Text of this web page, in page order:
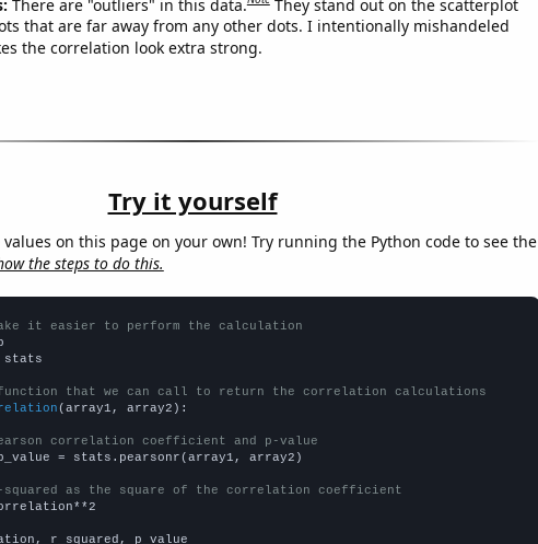
that are far away from any other dots. I intentionally mishandeled
the correlation look extra strong.
Try it yourself
on this page on your own! Try running the Python code to see the
the steps to do this.
it easier to perform the calculation
stats
that we can call to return the correlation calculations
(array1, array2):
correlation coefficient and p-value
= stats.pearsonr(array1, array2)
squared as the square of the correlation coefficient
r_squared, p_value